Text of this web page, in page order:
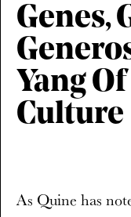
Genes,
Yang
Culture
As Quine has